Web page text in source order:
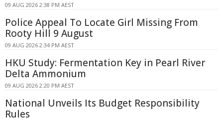
09 AUG 2026 2:38 PM AEST
Police Appeal To Locate Girl Missing From
Rooty Hill 9 August
09 AUG 2026 2:34 PM AEST
HKU Study: Fermentation Key in Pearl River
Delta Ammonium
09 AUG 2026 2:20 PM AEST
National Unveils Its Budget Responsibility
Rules